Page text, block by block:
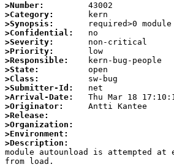
>Number:
>Category:
>Synopsis:
>Confidential:
>Severity:
>Priority:
>Responsible:
>State:
>Class:
>Submitter-Id:
>Arrival-Date:
>Originator:
>Release:
>Organization:
>Environment:
>Description:
module autounload is attempted at
from load.